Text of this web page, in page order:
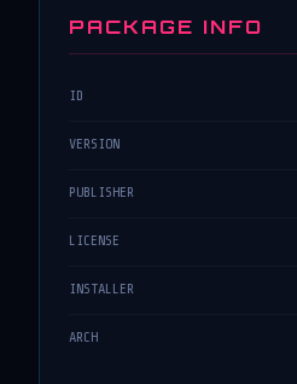
PACKAGE INFO
ID
VERSION
PUBLISHER
LICENSE
INSTALLER
ARCH